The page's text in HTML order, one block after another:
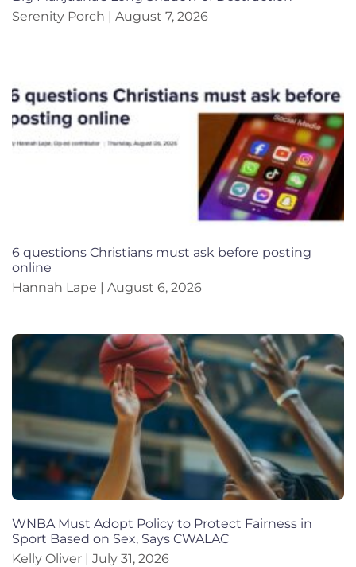
Serenity Porch
August 7, 2026
6 questions Christians must ask before posting
online
Hannah Lape
August 6, 2026
WNBA Must Adopt Policy to Protect Fairness in
Sport Based on Sex, Says CWALAC
Kelly Oliver
July 31, 2026